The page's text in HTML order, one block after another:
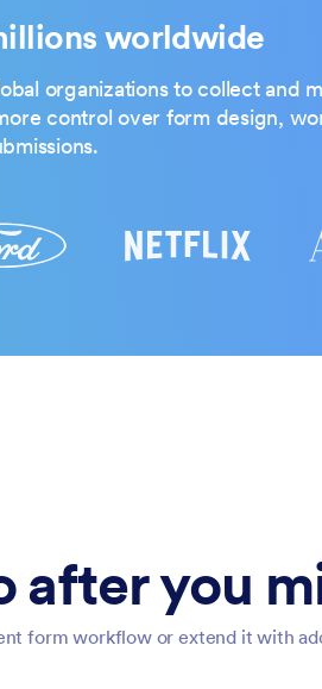
worldwide
organizations to collect and
control over form design,
after you
form workflow or extend it with